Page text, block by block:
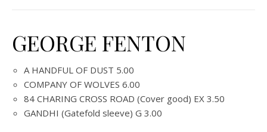
GEORGE FENTON
A HANDFUL OF DUST 5.00
COMPANY OF WOLVES 6.00
84 CHARING CROSS ROAD (Cover good) EX 3.50
GANDHI (Gatefold sleeve) G 3.00